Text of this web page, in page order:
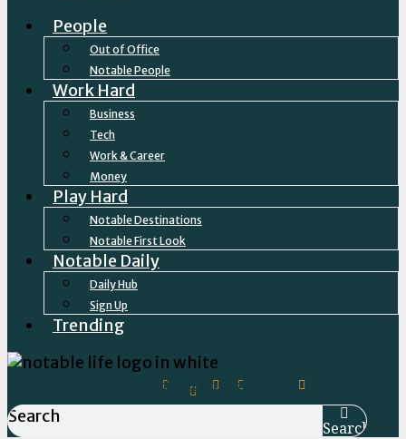
People
Out of Office
Notable People
Work Hard
Business
Tech
Work & Career
Money
Play Hard
Notable Destinations
Notable First Look
Notable Daily
Daily Hub
Sign Up
Trending
Facebook-LinkedinTwitterTiktokEnvelope
Search
Search